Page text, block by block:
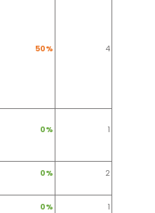
50% 4
0% 1
0% 2
0% 1